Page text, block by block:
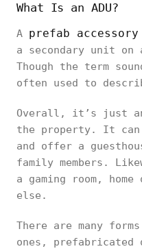
What Is an ADU?
A prefab
a secondary unit
Though the term
often used to
Overall, it’s just
the property. It can
and offer a
family members.
a gaming room,
else.
There are many
ones, prefabricated